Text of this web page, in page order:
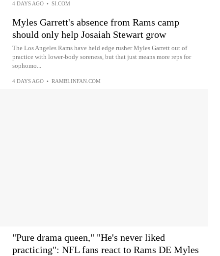
4 DAYS AGO • SI.COM
Myles Garrett's absence from Rams camp
should only help Josaiah Stewart grow
The Los Angeles Rams have held edge rusher Myles Garrett out of
practice with lower-body soreness, but that just means more reps for
sophomo...
4 DAYS AGO • RAMBLINFAN.COM
"Pure drama queen," "He's never liked
practicing": NFL fans react to Rams DE Myles